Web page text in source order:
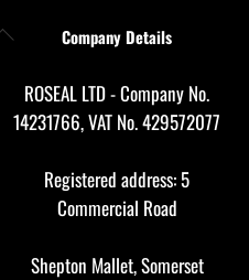
Back
Company Details
ROSEAL LTD - Company No.
14231766, VAT No. 429572077
Registered address: 5
Commercial Road
Shepton Mallet, Somerset